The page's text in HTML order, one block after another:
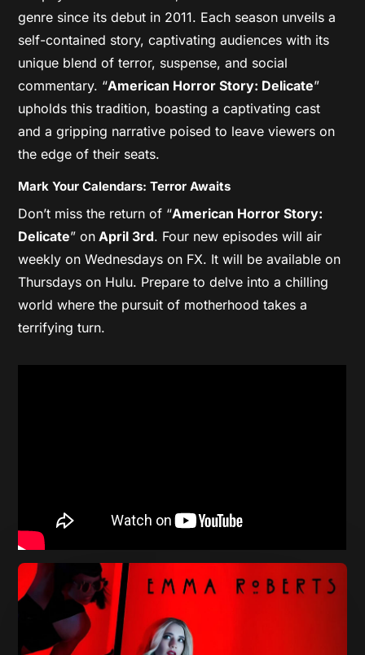
genre since its debut in 2011. Each season unveils a
self-contained story, captivating audiences with its
unique blend of terror, suspense, and social
commentary. “American Horror Story: Delicate”
upholds this tradition, boasting a captivating cast
and a gripping narrative poised to leave viewers on
the edge of their seats.
Mark Your Calendars: Terror Awaits
Don’t miss the return of “American Horror Story:
Delicate” on April 3rd. Four new episodes will air
weekly on Wednesdays on FX. It will be available on
Thursdays on Hulu. Prepare to delve into a chilling
world where the pursuit of motherhood takes a
terrifying turn.